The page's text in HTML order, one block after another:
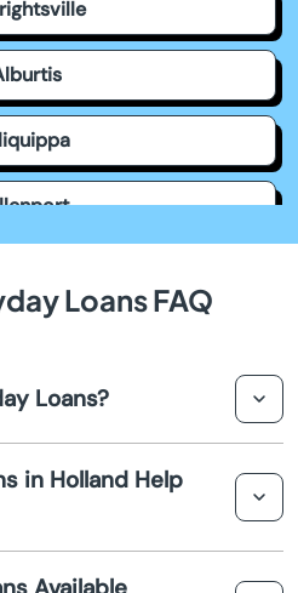
Park
Altoona
Loans FAQ
Loans?
They provide quick
expenses.
in Holland Help